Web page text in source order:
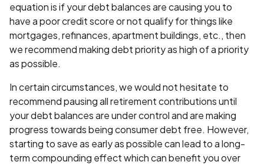
equation is if your debt balances are causing you to
have a poor credit score or not qualify for things like
mortgages, refinances, apartment buildings, etc., then
we recommend making debt priority as high of a priority
as possible.
In certain circumstances, we would not hesitate to
recommend pausing all retirement contributions until
your debt balances are under control and are making
progress towards being consumer debt free. However,
starting to save as early as possible can lead to a long-
term compounding effect which can benefit you over